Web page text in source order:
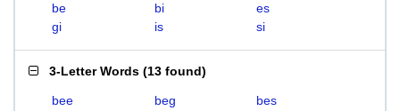
be bi
es
gi
is si
3-Letter Words (13 found)
bee beg
bes